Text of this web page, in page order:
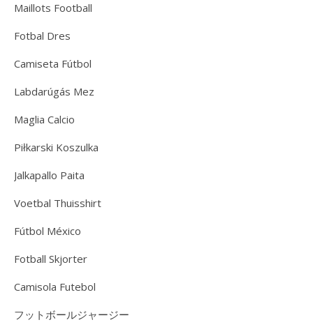
Maillots Football
Fotbal Dres
Camiseta Fútbol
Labdarúgás Mez
Maglia Calcio
Piłkarski Koszulka
Jalkapallo Paita
Voetbal Thuisshirt
Fútbol México
Fotball Skjorter
Camisola Futebol
フットボールジャージー